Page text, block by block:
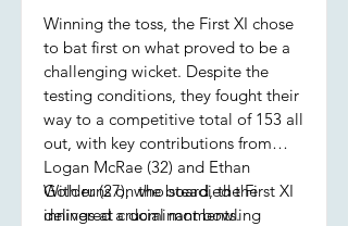
Winning the toss, the First XI chose
to bat first on what proved to be a
challenging wicket. Despite the
testing conditions, they fought their
way to a competitive total of 153 all
out, with key contributions from
Logan McRae (32) and Ethan
Golder (27), who steadied the
innings at crucial moments.
With runs on the board, the First XI
delivered a dominant bowling